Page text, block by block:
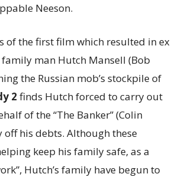
Neeson.
of the first film which resulted in ex
family man Hutch Mansell (Bob
the Russian mob’s stockpile of
2 finds Hutch forced to carry out
of the “The Banker” (Colin
off his debts. Although these
keep his family safe, as a
Hutch’s family have begun to